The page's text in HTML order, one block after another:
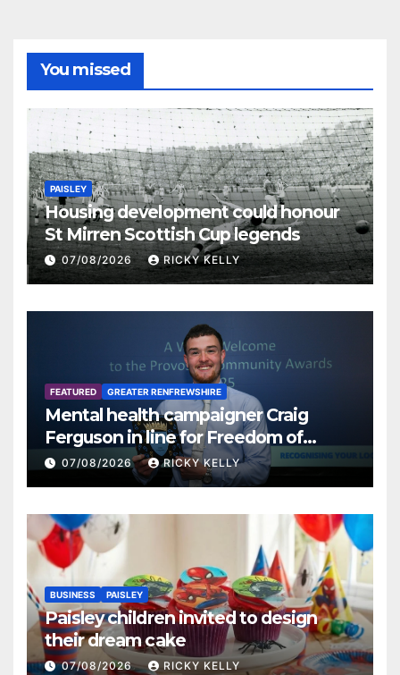
You missed
PAISLEY
Housing development could honour
St Mirren Scottish Cup legends
07/08/2026 RICKY KELLY
FEATURED GREATER RENFREWSHIRE
Mental health campaigner Craig
Ferguson in line for Freedom of
Renfrewshire
07/08/2026 RICKY KELLY
BUSINESS PAISLEY
Paisley children invited to design
their dream cake
07/08/2026 RICKY KELLY